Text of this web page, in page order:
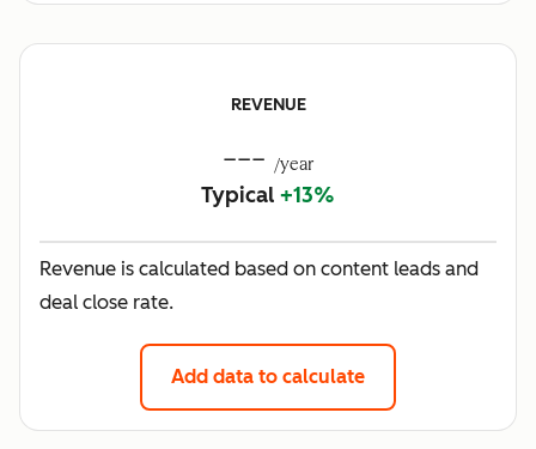
REVENUE
--- /year
Typical +13%
Revenue is calculated based on content leads and
deal close rate.
Add data to calculate